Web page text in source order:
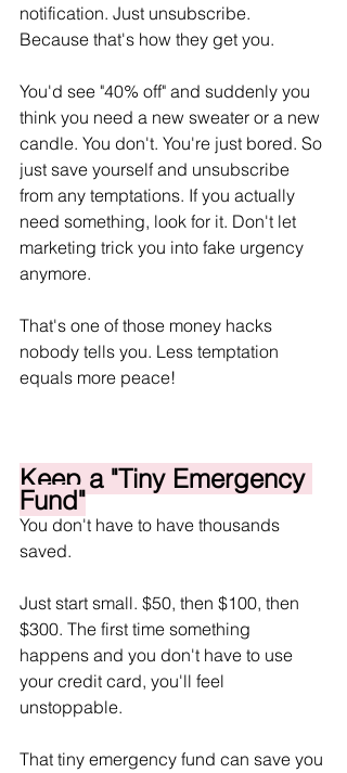
notification. Just unsubscribe.
Because that's how they get you.
You'd see "40% off" and suddenly you
think you need a new sweater or a new
candle. You don't. You're just bored. So
just save yourself and unsubscribe
from any temptations. If you actually
need something, look for it. Don't let
marketing trick you into fake urgency
anymore.
That's one of those money hacks
nobody tells you. Less temptation
equals more peace!
Keep a "Tiny Emergency
Fund"
You don't have to have thousands
saved.
Just start small. $50, then $100, then
$300. The first time something
happens and you don't have to use
your credit card, you'll feel
unstoppable.
That tiny emergency fund can save you